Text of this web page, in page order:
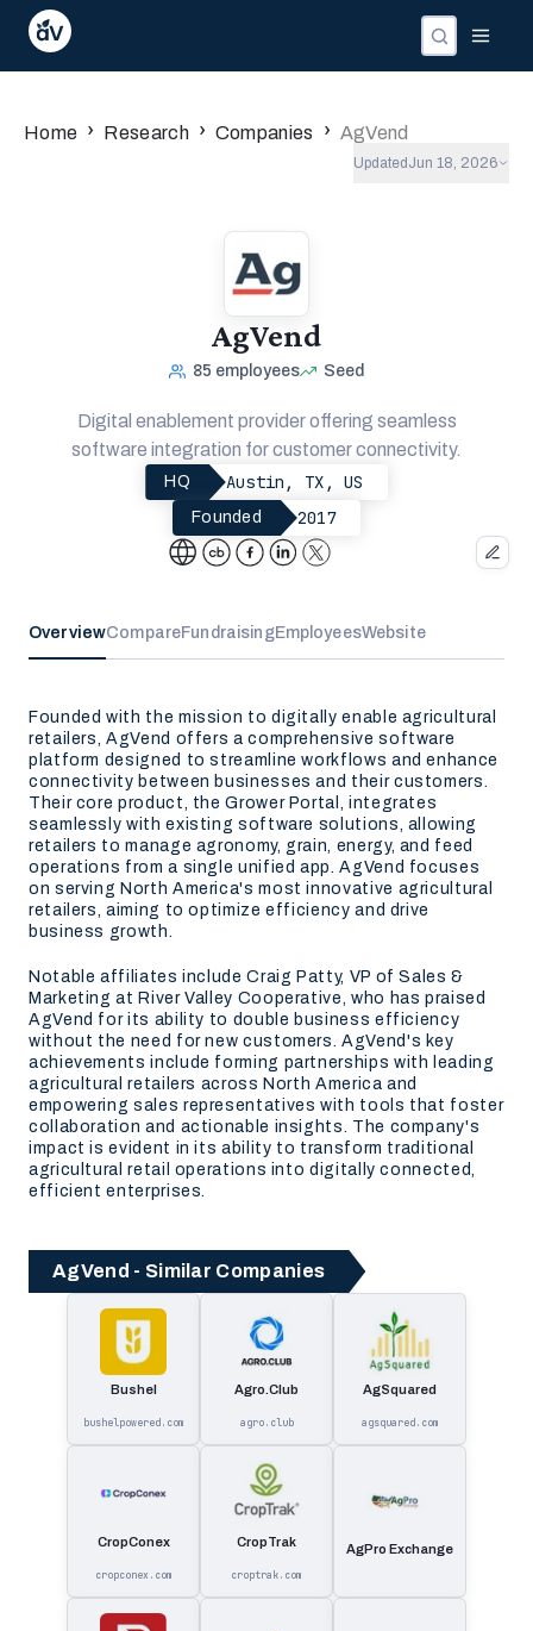
Home › Research › Companies › AgVend
Updated Jun 18, 2026
AgVend
85 employees Seed
Digital enablement provider offering seamless
software integration for customer connectivity.
HQ Austin, TX, US
Founded 2017
OverviewCompareFundraisingEmployeesWebsite
Founded with the mission to digitally enable agricultural
retailers, AgVend offers a comprehensive software
platform designed to streamline workflows and enhance
connectivity between businesses and their customers.
Their core product, the Grower Portal, integrates
seamlessly with existing software solutions, allowing
retailers to manage agronomy, grain, energy, and feed
operations from a single unified app. AgVend focuses
on serving North America's most innovative agricultural
retailers, aiming to optimize efficiency and drive
business growth.
Notable affiliates include Craig Patty, VP of Sales &
Marketing at River Valley Cooperative, who has praised
AgVend for its ability to double business efficiency
without the need for new customers. AgVend's key
achievements include forming partnerships with leading
agricultural retailers across North America and
empowering sales representatives with tools that foster
collaboration and actionable insights. The company's
impact is evident in its ability to transform traditional
agricultural retail operations into digitally connected,
efficient enterprises.
AgVend - Similar Companies
Bushel
bushelpowered.com
Agro.Club
agro.club
AgSquared
agsquared.com
CropConex
cropconex.com
CropTrak
croptrak.com
AgPro Exchange